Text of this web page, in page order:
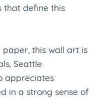
that define this
paper, this wall art is
Seattle
appreciates
in a strong sense of